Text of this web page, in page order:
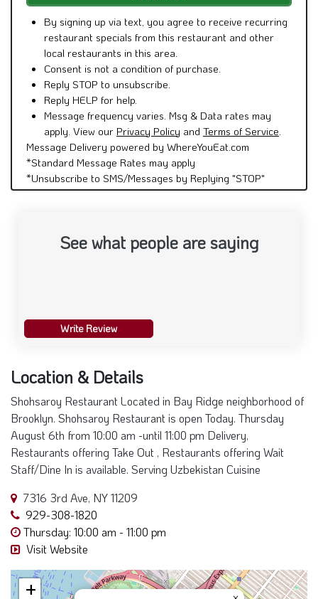
By signing up via text, you agree to receive recurring
restaurant specials from this restaurant and other
local restaurants in this area.
Consent is not a condition of purchase.
Reply STOP to unsubscribe.
Reply HELP for help.
Message frequency varies. Msg & Data rates may
apply. View our Privacy Policy and Terms of Service
Message Delivery powered by WhereYouEat.com
*Standard Message Rates may apply
*Unsubscribe to SMS/Messages by Replying "STOP"
See what people are saying
Write Review
Location & Details
Shohsaroy Restaurant Located in Bay Ridge neighborhood of
Brooklyn. Shohsaroy Restaurant is open Today. Thursday
August 6th from 10:00 am -until 11:00 pm Delivery,
Restaurants offering Take Out , Restaurants offering Wait
Staff/Dine In is available. Serving Uzbekistan Cuisine
7316 3rd Ave, NY 11209
929-308-1820
Thursday: 10:00 am - 11:00 pm
Visit Website
×
+